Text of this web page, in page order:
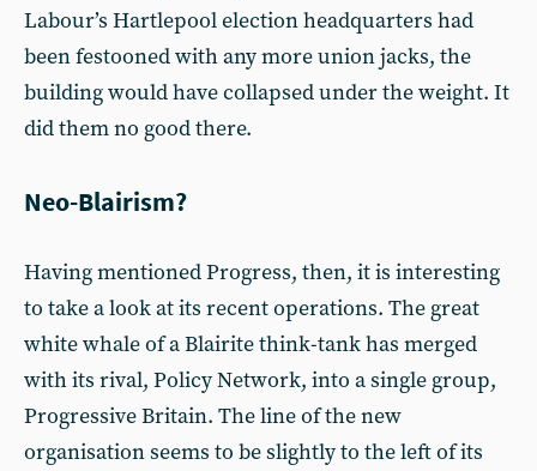
Labour’s Hartlepool election headquarters had
been festooned with any more union jacks, the
building would have collapsed under the weight. It
did them no good there.
Neo-Blairism?
Having mentioned Progress, then, it is interesting
to take a look at its recent operations. The great
white whale of a Blairite think-tank has merged
with its rival, Policy Network, into a single group,
Progressive Britain. The line of the new
organisation seems to be slightly to the left of its